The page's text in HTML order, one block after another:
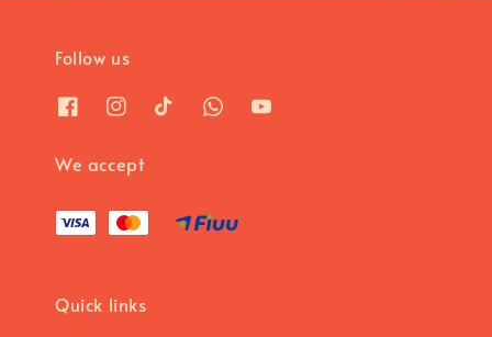
Follow us
We accept
Quick links